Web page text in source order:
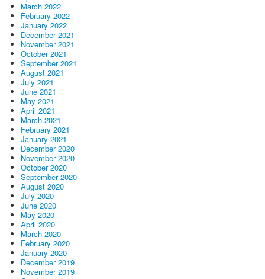
March 2022
February 2022
January 2022
December 2021
November 2021
October 2021
September 2021
August 2021
July 2021
June 2021
May 2021
April 2021
March 2021
February 2021
January 2021
December 2020
November 2020
October 2020
September 2020
August 2020
July 2020
June 2020
May 2020
April 2020
March 2020
February 2020
January 2020
December 2019
November 2019